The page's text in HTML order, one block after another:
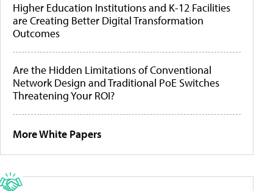
Higher Education Institutions and K-12 Facilities
are Creating Better Digital Transformation
Outcomes
Are the Hidden Limitations of Conventional
Network Design and Traditional PoE Switches
Threatening Your ROI?
More White Papers